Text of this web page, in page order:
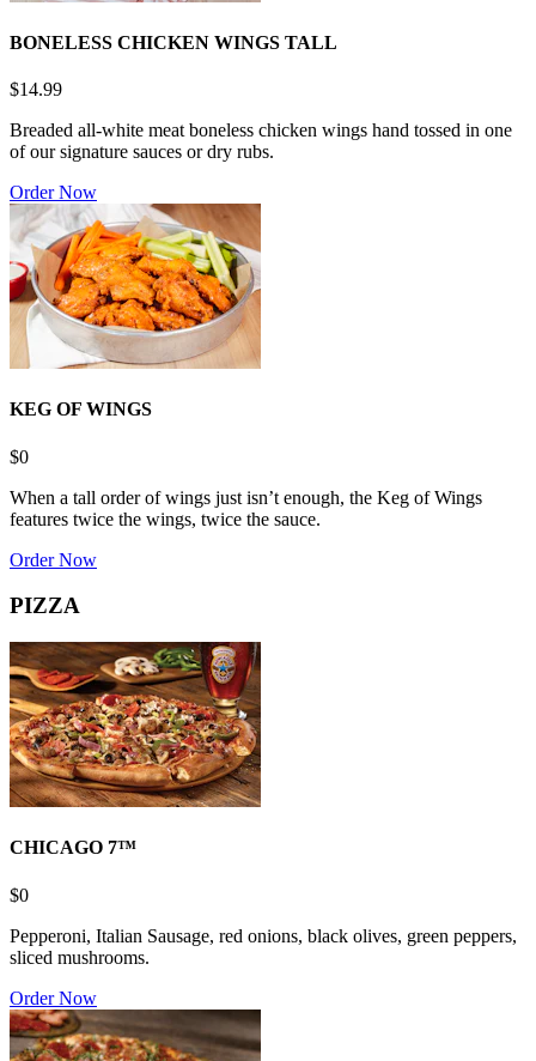
BONELESS CHICKEN WINGS TALL
$14.99
Breaded all-white meat boneless chicken wings hand tossed in one
of our signature sauces or dry rubs.
Order Now
KEG OF WINGS
$0
When a tall order of wings just isn’t enough, the Keg of Wings
features twice the wings, twice the sauce.
Order Now
PIZZA
CHICAGO 7™
$0
Pepperoni, Italian Sausage, red onions, black olives, green peppers,
sliced mushrooms.
Order Now